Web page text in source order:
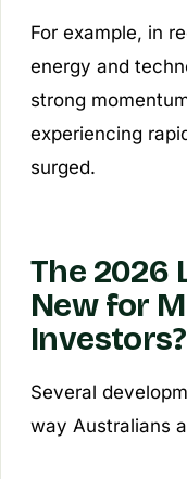
For example, in
energy and
strong
experiencing
surged.
The 2026
New for
Investors?
Several
way Australians